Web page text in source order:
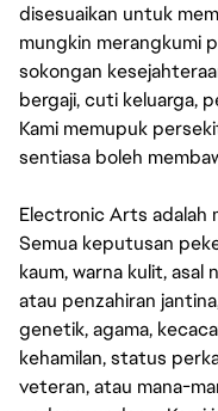
disesuaikan untuk
mungkin merangkumi
sokongan
bergaji, cuti keluarga,
Kami memupuk
sentiasa boleh
Electronic Arts adalah
Semua keputusan
kaum, warna kulit,
atau penzahiran
genetik, agama,
kehamilan, status
veteran, atau mana-